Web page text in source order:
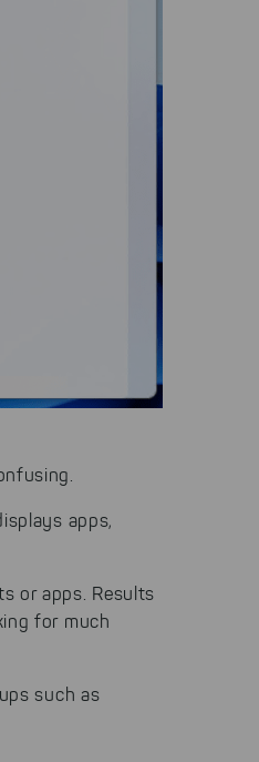
apps,
or apps. Results
for much
such as